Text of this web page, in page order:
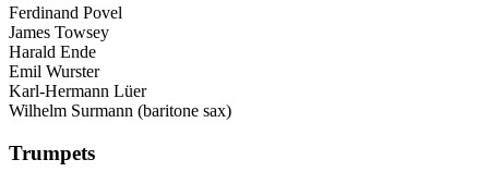
Ferdinand Povel
James Towsey
Harald Ende
Emil Wurster
Karl-Hermann Lüer
Wilhelm Surmann (baritone sax)
Trumpets